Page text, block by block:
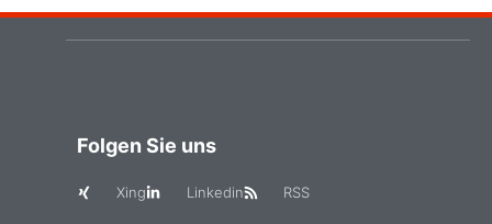
Folgen Sie uns
Xing Linkedin RSS